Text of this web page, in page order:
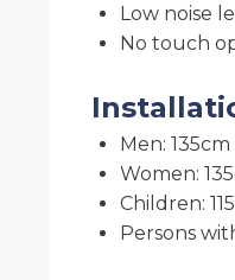
Low noise
No touch
Men: 135cm
Women:
Children:
Persons